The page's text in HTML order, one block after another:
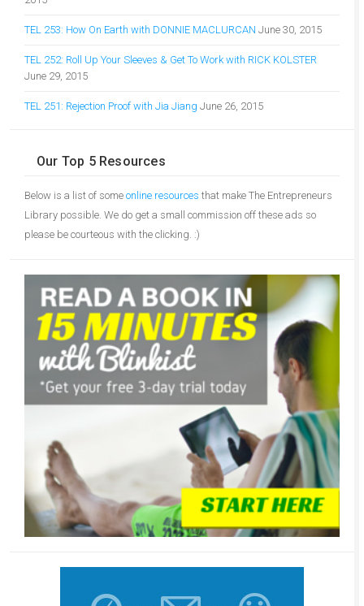
TEL 253: How On Earth with DONNIE MACLURCAN June 30, 2015
TEL 252: Roll Up Your Sleeves & Get To Work with RICK KOLSTER
June 29, 2015
TEL 251: Rejection Proof with Jia Jiang June 26, 2015
Our Top 5 Resources
Below is a list of some online resources that make The Entrepreneurs
Library possible. We do get a small commission off these ads so
please be courteous with the clicking. :)